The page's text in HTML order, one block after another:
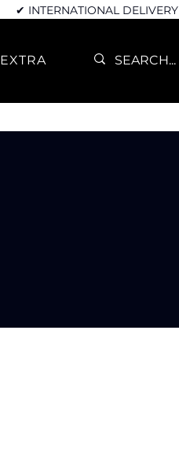
✔ INTERNATIONAL DELIVERY
EXTRA